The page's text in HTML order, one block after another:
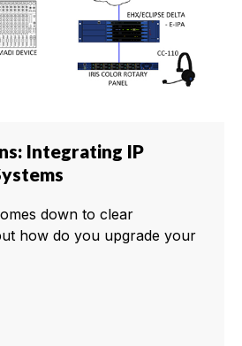
Integrating IP
down to clear
how do you upgrade your